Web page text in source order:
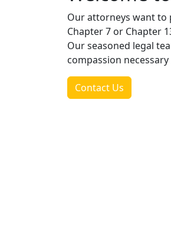
Our attorneys want to
Chapter 7 or Chapter
Our seasoned legal
compassion
Contact Us